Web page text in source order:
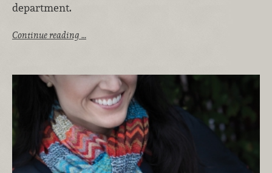
department.
Continue reading …